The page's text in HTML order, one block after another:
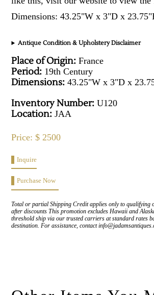
Dimensions: 43.25"W x 3"D x
Antique Condition & Upholstery Disclaimer
Place of Origin: France
Period: 19th Century
Dimensions: 43.25"W x 3"D x
Inventory Number: U120
Location: JAA
Price: $ 2500
Inquire
Purchase Now
Total or partial Shipping Credit applies only to qualifying
after discounts This promotion excludes Hawaii and
threshold ship via our trusted carriers at standard rates
destination. For assistance, contact